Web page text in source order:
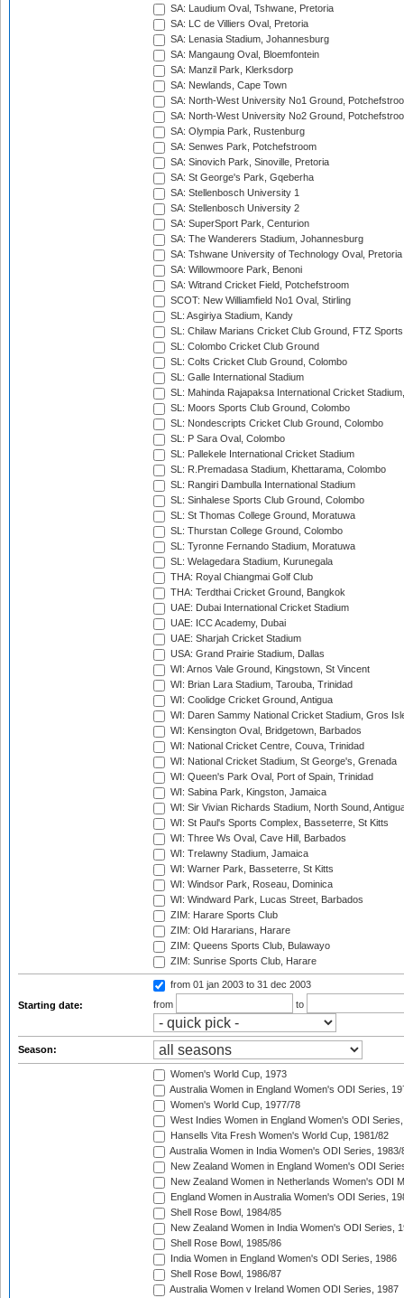
SA: Laudium Oval, Tshwane, Pretoria
SA: LC de Villiers Oval, Pretoria
SA: Lenasia Stadium, Johannesburg
SA: Mangaung Oval, Bloemfontein
SA: Manzil Park, Klerksdorp
SA: Newlands, Cape Town
SA: North-West University No1 Ground,
SA: North-West University No2 Ground,
SA: Olympia Park, Rustenburg
SA: Senwes Park, Potchefstroom
SA: Sinovich Park, Sinoville, Pretoria
SA: St George's Park, Gqeberha
SA: Stellenbosch University 1
SA: Stellenbosch University 2
SA: SuperSport Park, Centurion
SA: The Wanderers Stadium, Johannesburg
SA: Tshwane University of Technology Oval, Pretoria
SA: Willowmoore Park, Benoni
SA: Witrand Cricket Field, Potchefstroom
SCOT: New Williamfield No1 Oval, Stirling
SL: Asgiriya Stadium, Kandy
SL: Chilaw Marians Cricket Club Ground, FTZ
SL: Colombo Cricket Club Ground
SL: Colts Cricket Club Ground, Colombo
SL: Galle International Stadium
SL: Mahinda Rajapaksa International Cricket
SL: Moors Sports Club Ground, Colombo
SL: Nondescripts Cricket Club Ground, Colombo
SL: P Sara Oval, Colombo
SL: Pallekele International Cricket Stadium
SL: R.Premadasa Stadium, Khettarama, Colombo
SL: Rangiri Dambulla International Stadium
SL: Sinhalese Sports Club Ground, Colombo
SL: St Thomas College Ground, Moratuwa
SL: Thurstan College Ground, Colombo
SL: Tyronne Fernando Stadium, Moratuwa
SL: Welagedara Stadium, Kurunegala
THA: Royal Chiangmai Golf Club
THA: Terdthai Cricket Ground, Bangkok
UAE: Dubai International Cricket Stadium
UAE: ICC Academy, Dubai
UAE: Sharjah Cricket Stadium
USA: Grand Prairie Stadium, Dallas
WI: Arnos Vale Ground, Kingstown, St Vincent
WI: Brian Lara Stadium, Tarouba, Trinidad
WI: Coolidge Cricket Ground, Antigua
WI: Daren Sammy National Cricket Stadium, Gros
WI: Kensington Oval, Bridgetown, Barbados
WI: National Cricket Centre, Couva, Trinidad
WI: National Cricket Stadium, St George's, Grenada
WI: Queen's Park Oval, Port of Spain, Trinidad
WI: Sabina Park, Kingston, Jamaica
WI: Sir Vivian Richards Stadium, North Sound,
WI: St Paul's Sports Complex, Basseterre, St Kitts
WI: Three Ws Oval, Cave Hill, Barbados
WI: Trelawny Stadium, Jamaica
WI: Warner Park, Basseterre, St Kitts
WI: Windsor Park, Roseau, Dominica
WI: Windward Park, Lucas Street, Barbados
ZIM: Harare Sports Club
ZIM: Old Hararians, Harare
ZIM: Queens Sports Club, Bulawayo
ZIM: Sunrise Sports Club, Harare
Starting date:
from 01 jan 2003 to 31 dec 2003
from
to
Season:
Women's World Cup, 1973
Australia Women in England Women's ODI Series,
Women's World Cup, 1977/78
West Indies Women in England Women's ODI
Hansells Vita Fresh Women's World Cup, 1981/82
Australia Women in India Women's ODI Series, 1983/
New Zealand Women in England Women's ODI
New Zealand Women in Netherlands Women's ODI
England Women in Australia Women's ODI Series,
Shell Rose Bowl, 1984/85
New Zealand Women in India Women's ODI Series,
Shell Rose Bowl, 1985/86
India Women in England Women's ODI Series, 1986
Shell Rose Bowl, 1986/87
Australia Women v Ireland Women ODI Series, 1987